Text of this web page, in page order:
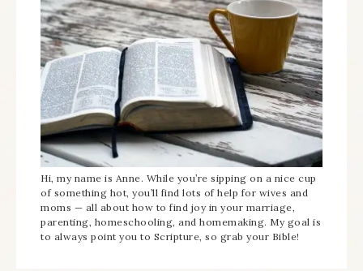
Hi, my name is Anne. While you’re sipping on a nice cup
of something hot, you’ll find lots of help for wives and
moms — all about how to find joy in your marriage,
parenting, homeschooling, and homemaking. My goal is
to always point you to Scripture, so grab your Bible!